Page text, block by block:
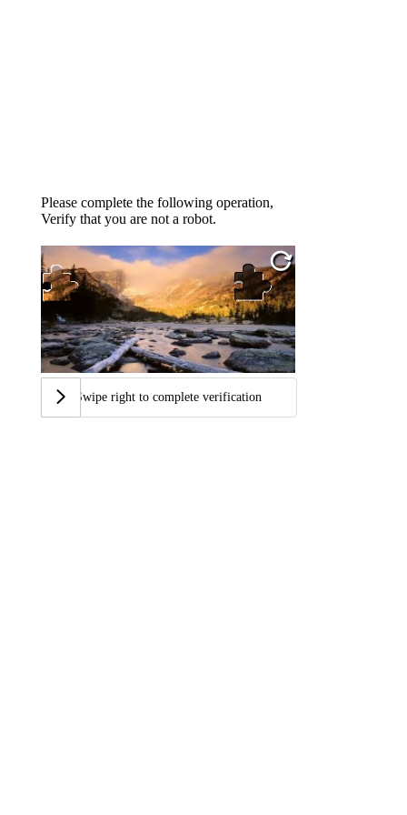
Please complete the following operation,
Verify that you are not a robot.
Swipe right to complete verification